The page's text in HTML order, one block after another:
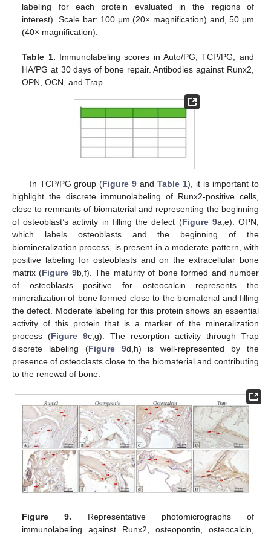
labeling for each protein evaluated in the regions of
interest). Scale bar: 100 μm (20× magnification) and, 50 μm
(40× magnification).
Table 1. Immunolabeling scores in Auto/PG, TCP/PG, and
HA/PG at 30 days of bone repair. Antibodies against Runx2,
OPN, OCN, and Trap.
In TCP/PG group (Figure 9 andTable 1), it is important to
highlight the discrete immunolabeling of Runx2-positive cells,
close to remnants of biomaterial and representing the beginning
of osteoblast’s activity in filling the defect (Figure 9a,e). OPN,
which labels osteoblasts and the beginning of the
biomineralization process, is present in a moderate pattern, with
positive labeling for osteoblasts and on the extracellular bone
matrix (Figure 9b,f). The maturity of bone formed and number
of osteoblasts positive for osteocalcin represents the
mineralization of bone formed close to the biomaterial and filling
the defect. Moderate labeling for this protein shows an essential
activity of this protein that is a marker of the mineralization
process (Figure 9c,g). The resorption activity through Trap
discrete labeling (Figure 9d,h) is well-represented by the
presence of osteoclasts close to the biomaterial and contributing
to the renewal of bone.
Figure 9. Representative photomicrographs of
immunolabeling against Runx2, osteopontin, osteocalcin,